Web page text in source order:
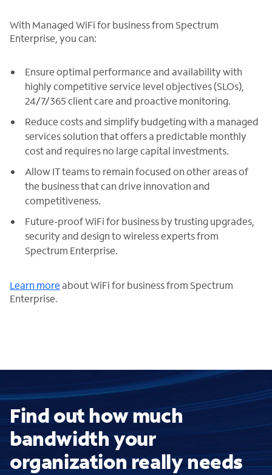
With Managed WiFi for business from Spectrum
Enterprise, you can:
Ensure optimal performance and availability with
highly competitive service level objectives (SLOs),
24/7/365 client care and proactive monitoring.
Reduce costs and simplify budgeting with a managed
services solution that offers a predictable monthly
cost and requires no large capital investments.
Allow IT teams to remain focused on other areas of
the business that can drive innovation and
competitiveness.
Future-proof WiFi for business by trusting upgrades,
security and design to wireless experts from
Spectrum Enterprise.
Learn moreabout WiFi for business from Spectrum
Enterprise.
Find out how much
bandwidth your
organization really needs